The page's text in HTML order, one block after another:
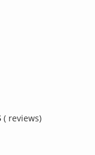
( reviews)